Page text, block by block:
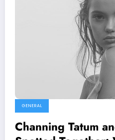
GENERAL
Channing Tatum